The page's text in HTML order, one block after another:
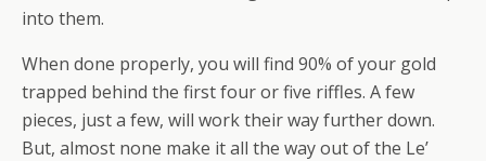
into them.
When done properly, you will find 90% of your gold
trapped behind the first four or five riffles. A few
pieces, just a few, will work their way further down.
But, almost none make it all the way out of the Le’